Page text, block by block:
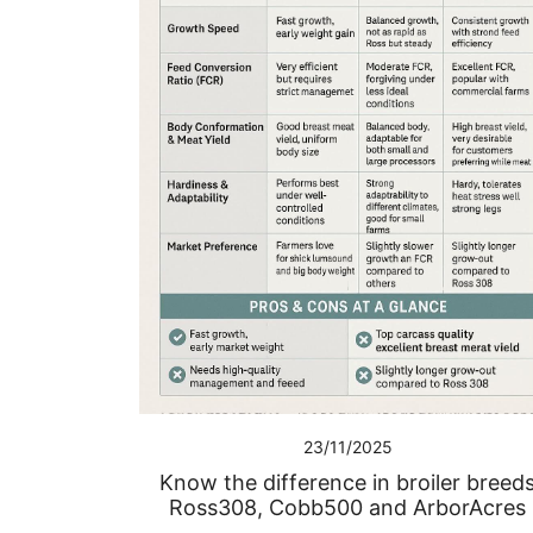
23/11/2025
Know the difference in broiler
Ross308, Cobb500 and ArborAcres